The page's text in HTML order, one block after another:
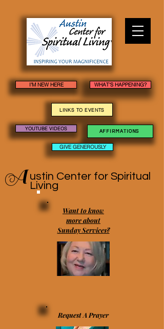
I'M NEW HERE WHAT'S HAPPENING?
LINKS TO EVENTS
YOUTUBE VIDEOS AFFIRMATIONS
GIVE GENEROUSLY
A ustin Center for Spiritual
Living
Want to know
more about
Sunday Services?
Request A Prayer